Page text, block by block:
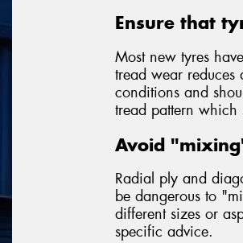
Ensure that
Most new tyres
tread wear reduces
conditions and
tread pattern which
Avoid
Radial ply and
be dangerous to
different sizes or
specific advice.